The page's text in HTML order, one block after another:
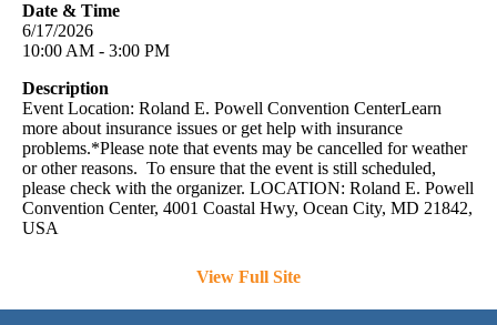
Date & Time
6/17/2026
10:00 AM - 3:00 PM
Description
Event Location: Roland E. Powell Convention CenterLearn
more about insurance issues or get help with insurance
problems.*Please note that events may be cancelled for weather
or other reasons. To ensure that the event is still scheduled,
please check with the organizer. LOCATION: Roland E. Powell
Convention Center, 4001 Coastal Hwy, Ocean City, MD 21842,
USA
View Full Site